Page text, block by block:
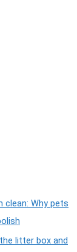
clean: Why pets
litter box and